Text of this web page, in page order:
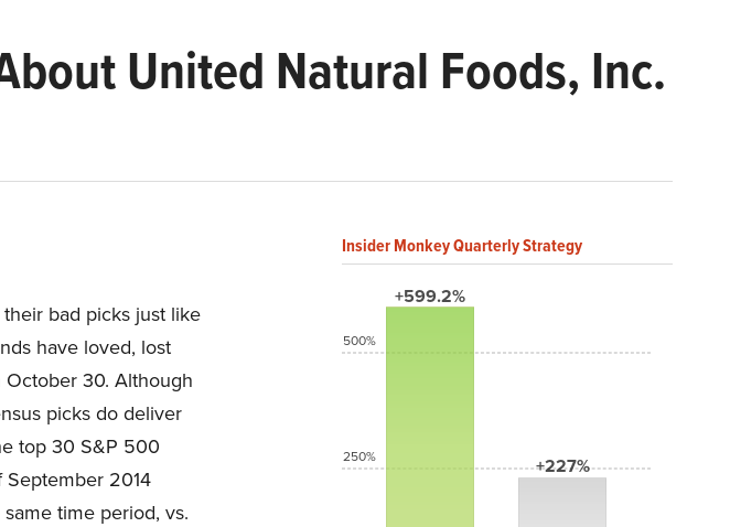
United Natural Foods, Inc.
bad picks just like
have loved, lost
30. Although
picks do deliver
top 30 S&P 500
2014
time period, vs.
Insider Monkey Quarterly Strategy
+599.2%
+227%
500%
250%